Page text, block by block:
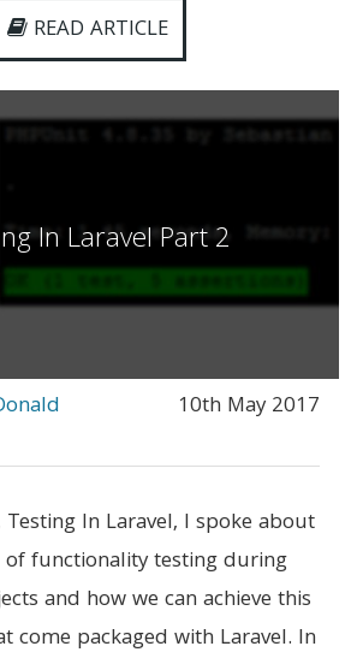
READ ARTICLE
In Laravel Part 2
10th May 2017
In Laravel, I spoke about
functionality testing during
and how we can achieve this
come packaged with Laravel. In